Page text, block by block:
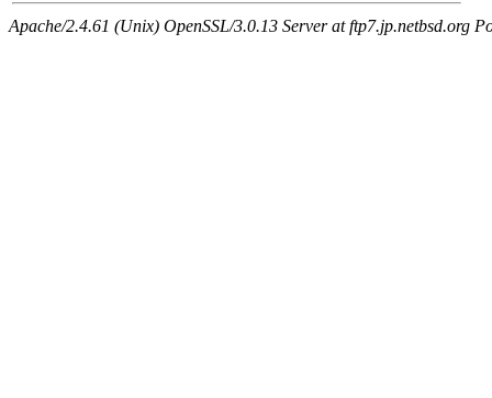
Apache/2.4.61 (Unix) OpenSSL/3.0.13 Server at ftp7.jp.netbsd.org